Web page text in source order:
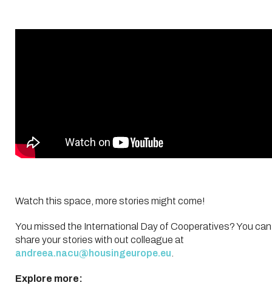
Watch this space, more stories might come!
You missed the International Day of Cooperatives? You
share your stories with out colleague at
andreea.nacu@housingeurope.eu.
Explore more: